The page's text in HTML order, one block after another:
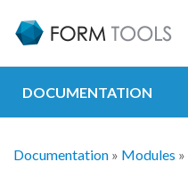
DOCUMENTATION
Documentation » Modules »